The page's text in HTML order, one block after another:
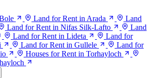
Land for Rent in Arada
Land
Land for Rent in Nifas Silk-Lafto
Land
Land for Rent in Lideta
Land for
Land for Rent in Gullele
Land for
Houses for Rent in Torhayloch